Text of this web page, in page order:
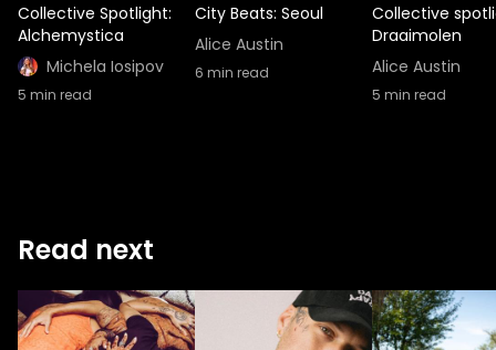
Collective Spotlight:
Alchemystica
Michela Iosipov
5 min read
City Beats: Seoul
Alice Austin
6 min read
Collective
Draaimolen
Alice Austin
5 min read
Read next